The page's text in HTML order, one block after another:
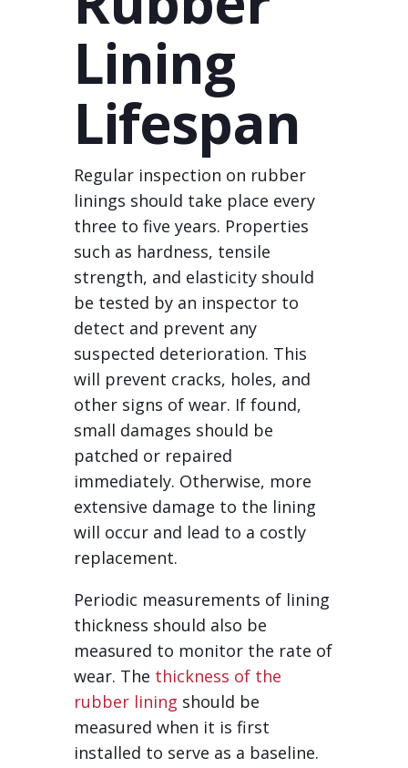
Lining
Lifespan
Regular inspection on rubber
linings should take place every
three to five years. Properties
such as hardness, tensile
strength, and elasticity should
be tested by an inspector to
detect and prevent any
suspected deterioration. This
will prevent cracks, holes, and
other signs of wear. If found,
small damages should be
patched or repaired
immediately. Otherwise, more
extensive damage to the lining
will occur and lead to a costly
replacement.
Periodic measurements of lining
thickness should also be
measured to monitor the rate of
wear. The thickness of the
rubber lining should be
measured when it is first
installed to serve as a baseline.